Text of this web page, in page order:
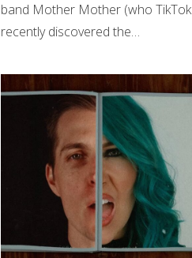
band Mother Mother (who TikTok
recently discovered the…